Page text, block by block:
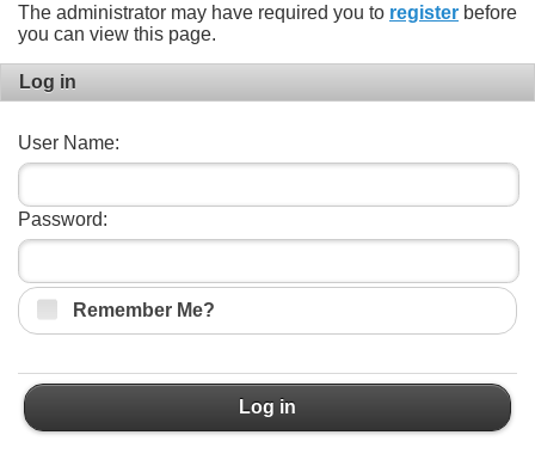
The administrator may have required you to register before
you can view this page.
Log in
User Name:
Password:
Remember Me?
Log in